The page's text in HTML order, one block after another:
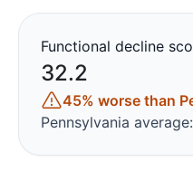
Functional decline
32.2
45% worse than
Pennsylvania